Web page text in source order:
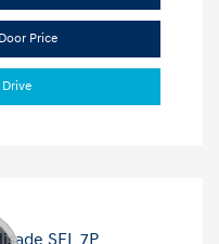
Price